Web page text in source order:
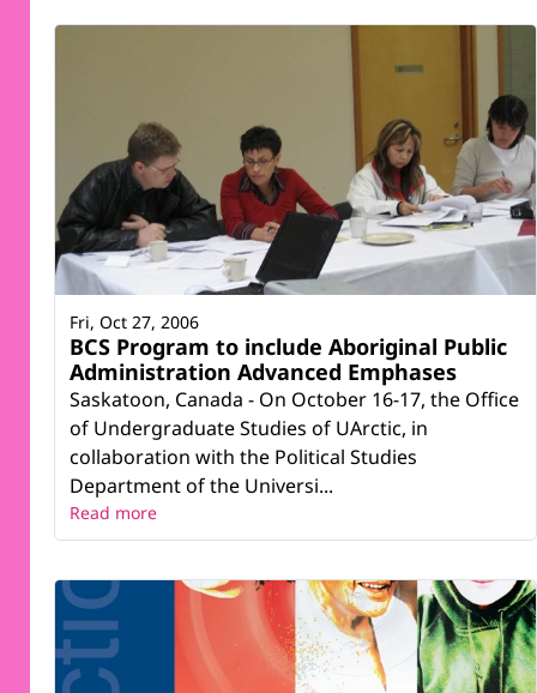
BCS Program to include Aboriginal Public
Administration Advanced Emphases
Saskatoon, Canada - On October 16-17, the Office
of Undergraduate Studies of UArctic, in
collaboration with the Political Studies
Department of the Universi...
Fri, Oct 27, 2006
Read more